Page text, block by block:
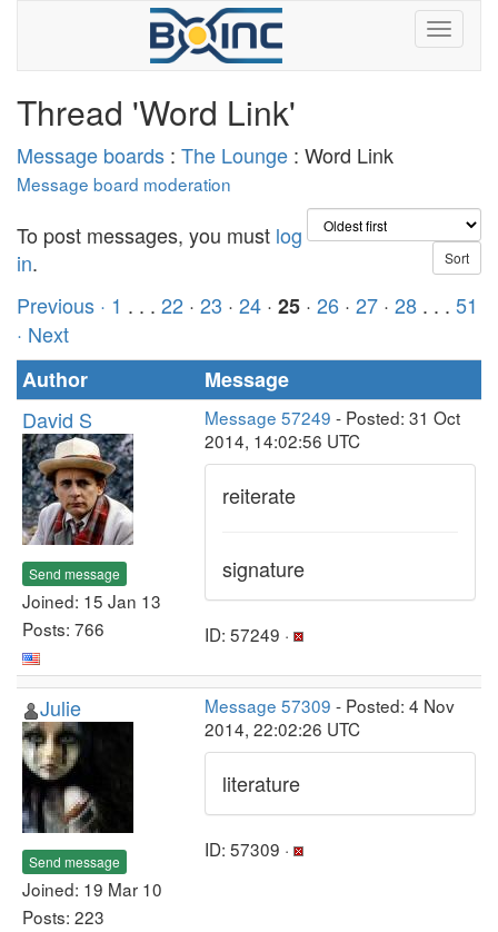
Thread 'Word Link'
Message boards : The Lounge : Word Link
Message board moderation
To post messages, you must log
in.
Previous · 1 . . . 22 · 23 · 24 · 25 · 26 · 27 · 28 . . . 51
· Next
Author
Message
David S
Send message
Joined: 15 Jan 13
Posts: 766
Message 57249 - Posted: 31 Oct
2014, 14:02:56 UTC
reiterate
signature
ID: 57249 ·
Julie
Send message
Joined: 19 Mar 10
Posts: 223
Message 57309 - Posted: 4 Nov
2014, 22:02:26 UTC
literature
ID: 57309 ·